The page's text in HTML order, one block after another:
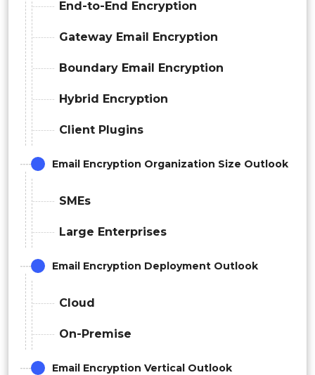
End-to-End Encryption
Gateway Email Encryption
Boundary Email Encryption
Hybrid Encryption
Client Plugins
Email Encryption Organization Size Outlook
SMEs
Large Enterprises
Email Encryption Deployment Outlook
Cloud
On-Premise
Email Encryption Vertical Outlook